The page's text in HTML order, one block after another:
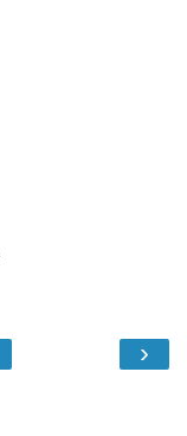
›